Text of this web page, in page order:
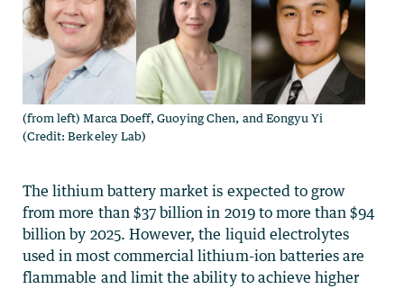
(from left) Marca Doeff, Guoying Chen, and Eongyu Yi
(Credit: Berkeley Lab)
The lithium battery market is expected to grow
from more than $37 billion in 2019 to more than $94
billion by 2025. However, the liquid electrolytes
used in most commercial lithium-ion batteries are
flammable and limit the ability to achieve higher